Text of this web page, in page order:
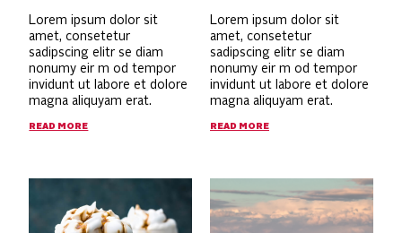
Lorem ipsum dolor sit
amet, consetetur
sadipscing elitr se diam
nonumy eir m od tempor
invidunt ut labore et dolore
magna aliquyam erat.
READ MORE
Lorem ipsum dolor sit
amet, consetetur
sadipscing elitr se diam
nonumy eir m od tempor
invidunt ut labore et dolore
magna aliquyam erat.
READ MORE